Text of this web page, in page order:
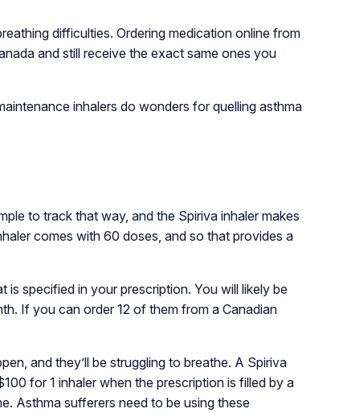
difficulties. Ordering medication online from
and still receive the exact same ones you
inhalers do wonders for quelling asthma
to track that way, and the Spiriva inhaler makes
comes with 60 doses, and so that provides a
specified in your prescription. You will likely be
If you can order 12 of them from a Canadian
and they’ll be struggling to breathe. A Spiriva
for 1 inhaler when the prescription is filled by a
Asthma sufferers need to be using these